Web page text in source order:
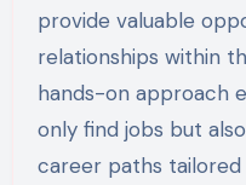
provide valuable
relationships within
hands-on approach
only find jobs but
career paths